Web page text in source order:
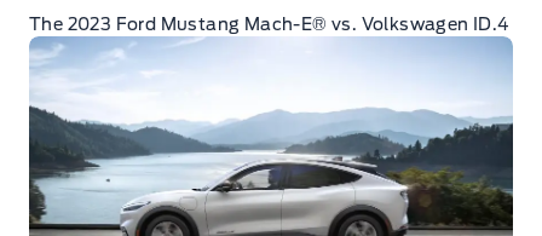
The 2023 Ford Mustang Mach-E® vs. Volkswagen ID.4